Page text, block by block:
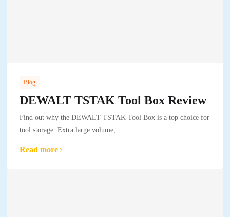
Blog
DEWALT TSTAK Tool Box Review
Find out why the DEWALT TSTAK Tool Box is a top choice for
tool storage. Extra large volume,..
Read more